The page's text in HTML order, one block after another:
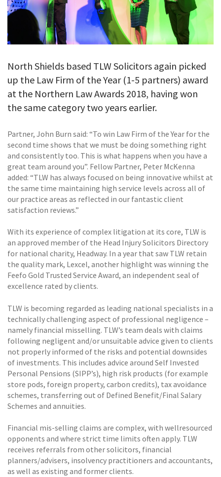
North Shields based TLW Solicitors again picked
up the Law Firm of the Year (1-5 partners) award
at the Northern Law Awards 2018, having won
the same category two years earlier.
Partner, John Burn said: “To win Law Firm of the Year for the
second time shows that we must be doing something right
and consistently too. This is what happens when you have a
great team around you”. Fellow Partner, Peter McKenna
added: “TLW has always focused on being innovative whilst at
the same time maintaining high service levels across all of
our practice areas as reflected in our fantastic client
satisfaction reviews.”
With its experience of complex litigation at its core, TLW is
an approved member of the Head Injury Solicitors Directory
for national charity, Headway. In a year that saw TLW retain
the quality mark, Lexcel, another highlight was winning the
Feefo Gold Trusted Service Award, an independent seal of
excellence rated by clients.
TLW is becoming regarded as leading national specialists in a
technically challenging aspect of professional negligence –
namely financial misselling. TLW’s team deals with claims
following negligent and/or unsuitable advice given to clients
not properly informed of the risks and potential downsides
of investments. This includes advice around Self Invested
Personal Pensions (SIPP’s), high risk products (for example
store pods, foreign property, carbon credits), tax avoidance
schemes, transferring out of Defined Benefit/Final Salary
Schemes and annuities.
Financial mis-selling claims are complex, with wellresourced
opponents and where strict time limits often apply. TLW
receives referrals from other solicitors, financial
planners/advisers, insolvency practitioners and accountants,
as well as existing and former clients.